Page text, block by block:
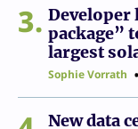
3
Developer
package”
largest
Sophie Vorrath
New data